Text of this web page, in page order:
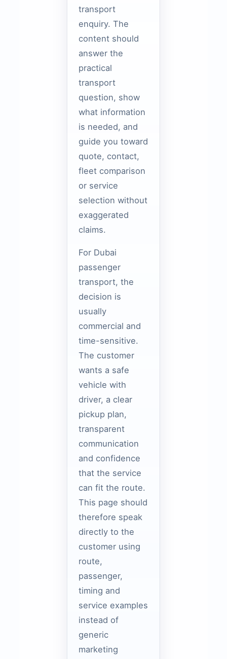
transport
enquiry. The
content should
answer the
practical
transport
question, show
what information
is needed, and
guide you toward
quote, contact,
fleet comparison
or service
selection without
exaggerated
claims.
For Dubai
passenger
transport, the
decision is
usually
commercial and
time-sensitive.
The customer
wants a safe
vehicle with
driver, a clear
pickup plan,
transparent
communication
and confidence
that the service
can fit the route.
This page should
therefore speak
directly to the
customer using
route,
passenger,
timing and
service examples
instead of
generic
marketing